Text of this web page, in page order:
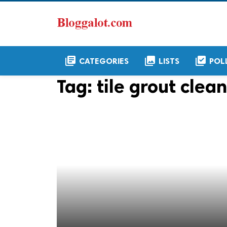
library_books CATEGORIES collections LISTS library_add_check
Tag: tile grout